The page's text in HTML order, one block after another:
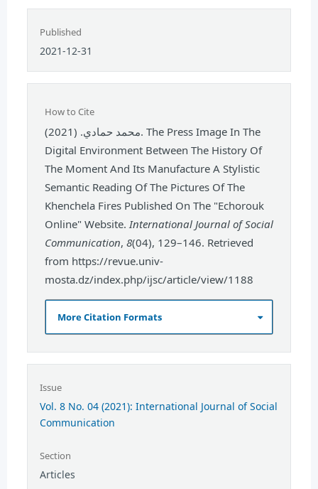
Published
2021-12-31
How to Cite
محمد حمادي. (2021). The Press Image In The
Digital Environment Between The History Of
The Moment And Its Manufacture A Stylistic
Semantic Reading Of The Pictures Of The
Khenchela Fires Published On The "Echorouk
Online" Website. International Journal of Social
Communication, 8(04), 129–146. Retrieved
from https://revue.univ-
mosta.dz/index.php/ijsc/article/view/1188
More Citation Formats
Issue
Vol. 8 No. 04 (2021): International Journal of Social
Communication
Section
Articles